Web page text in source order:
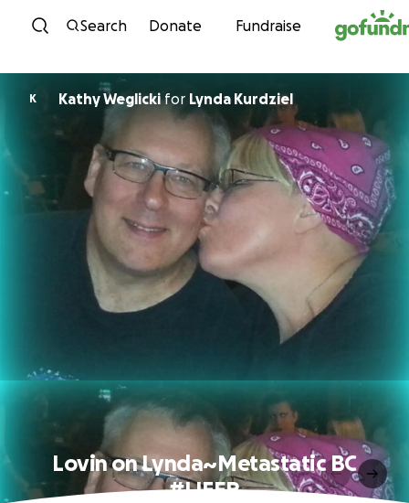
Skip to content
Search Donate Fundraise
K Kathy Weglickifor Lynda Kurdziel
Lovin on Lynda~Metastatic BC
#LIFER